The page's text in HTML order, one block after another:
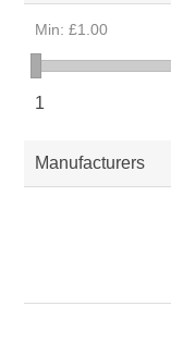
Min: £1.00
1
Manufacturers